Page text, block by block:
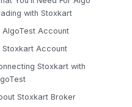
with Stoxkart
AlgoTest Account
Stoxkart Account
Stoxkart with
Stoxkart Broker